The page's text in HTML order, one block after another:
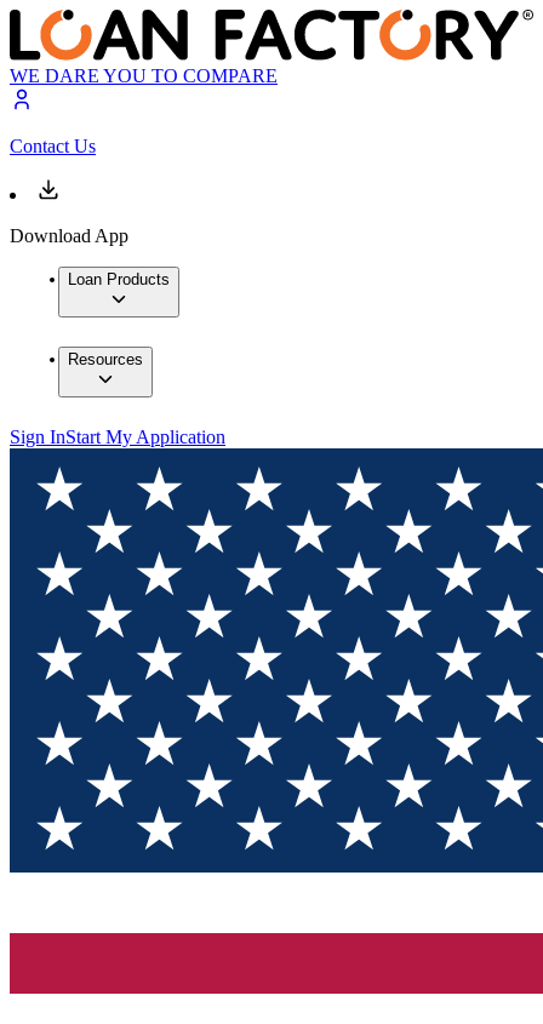
WE DARE YOU TO COMPARE
Contact Us
Download App
Loan Products
Resources
Sign InStart My Application